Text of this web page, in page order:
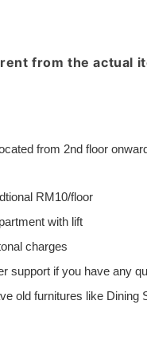
from the actual
from 2nd floor
RM10/floor
with lift
charges
support if you have any
old furnitures like